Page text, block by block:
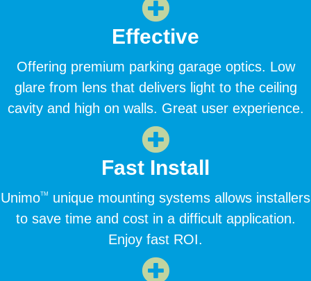
Effective
Offering premium parking garage optics. Low
glare from lens that delivers light to the ceiling
cavity and high on walls. Great user experience.
Fast Install
UnimoTM
unique mounting systems allows installers
to save time and cost in a difficult application.
Enjoy fast ROI.